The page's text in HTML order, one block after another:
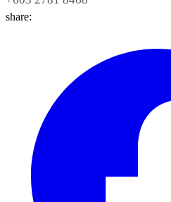
share: